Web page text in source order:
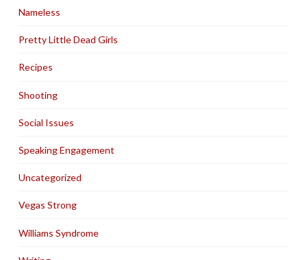
Nameless
Pretty Little Dead Girls
Recipes
Shooting
Social Issues
Speaking Engagement
Uncategorized
Vegas Strong
Williams Syndrome